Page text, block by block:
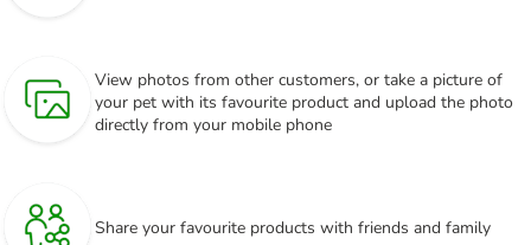
View photos from other customers, or take a picture of
your pet with its favourite product and upload the photo
directly from your mobile phone
Share your favourite products with friends and family